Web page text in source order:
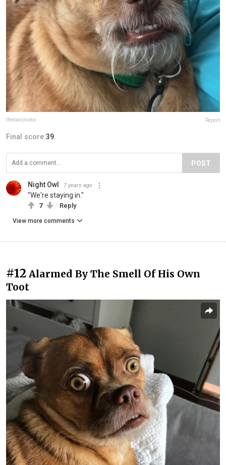
thebaconator Report
Final score:39
POST
Night Owl 7 years ago
"We're staying in."
7 Reply
View more comments
#12 Alarmed By The Smell Of His Own
Toot